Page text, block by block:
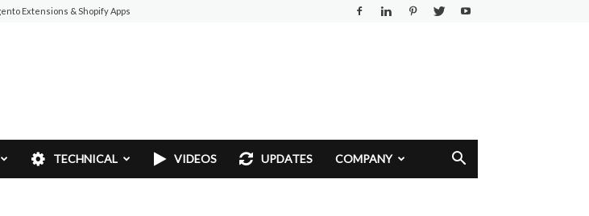
Extensions & Shopify Apps
TECHNICAL VIDEOS UPDATES COMPANY